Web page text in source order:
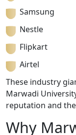
Samsung
Nestle
Flipkart
Airtel
These industry
Marwadi
reputation and
Why